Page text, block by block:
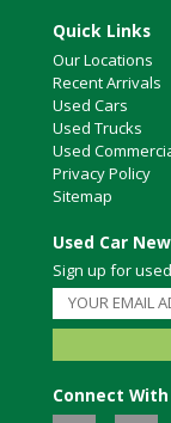
Quick Links
Our Locations
Recent Arrivals
Used Cars
Used Trucks
Used
Privacy Policy
Sitemap
Used Car
Sign up for
Connect With